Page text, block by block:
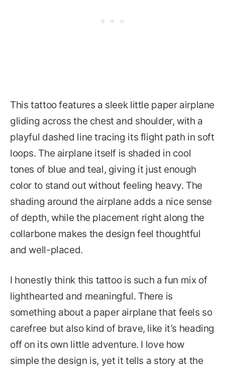
This tattoo features a sleek little paper airplane
gliding across the chest and shoulder, with a
playful dashed line tracing its flight path in soft
loops. The airplane itself is shaded in cool
tones of blue and teal, giving it just enough
color to stand out without feeling heavy. The
shading around the airplane adds a nice sense
of depth, while the placement right along the
collarbone makes the design feel thoughtful
and well-placed.
I honestly think this tattoo is such a fun mix of
lighthearted and meaningful. There is
something about a paper airplane that feels so
carefree but also kind of brave, like it’s heading
off on its own little adventure. I love how
simple the design is, yet it tells a story at the